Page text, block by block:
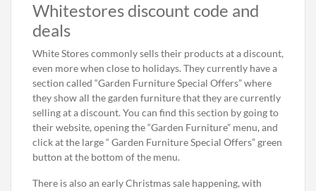
Whitestores discount code and
deals
White Stores commonly sells their products at a discount,
even more when close to holidays. They currently have a
section called “Garden Furniture Special Offers” where
they show all the garden furniture that they are currently
selling at a discount. You can find this section by going to
their website, opening the “Garden Furniture” menu, and
click at the large “ Garden Furniture Special Offers” green
button at the bottom of the menu.
There is also an early Christmas sale happening, with